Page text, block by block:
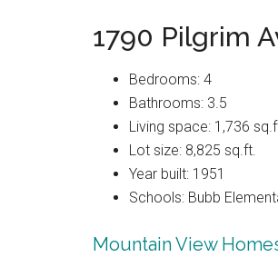
1790 Pilgrim
Bedrooms: 4
Bathrooms: 3.5
Living space: 1,736
Lot size: 8,825 sq.ft.
Year built: 1951
Schools: Bubb
Mountain View